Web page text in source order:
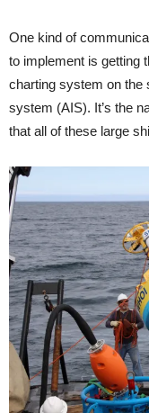
One kind of
to implement is getting
charting system on the
system (AIS). It’s the
that all of these large